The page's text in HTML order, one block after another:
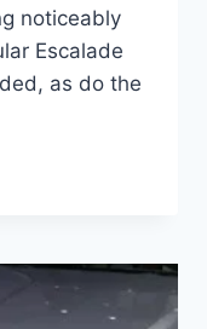
noticeably
Escalade
as do the